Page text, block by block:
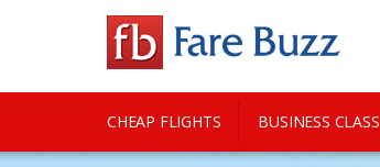
CHEAP FLIGHTS BUSINESS CLASS